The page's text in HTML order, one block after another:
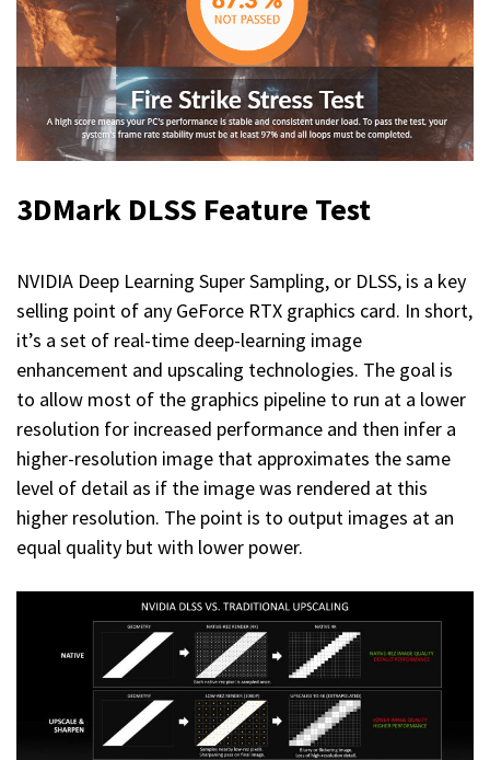
3DMark DLSS Feature Test
NVIDIA Deep Learning Super Sampling, or DLSS, is a key
selling point of any GeForce RTX graphics card. In short,
it’s a set of real-time deep-learning image
enhancement and upscaling technologies. The goal is
to allow most of the graphics pipeline to run at a lower
resolution for increased performance and then infer a
higher-resolution image that approximates the same
level of detail as if the image was rendered at this
higher resolution. The point is to output images at an
equal quality but with lower power.